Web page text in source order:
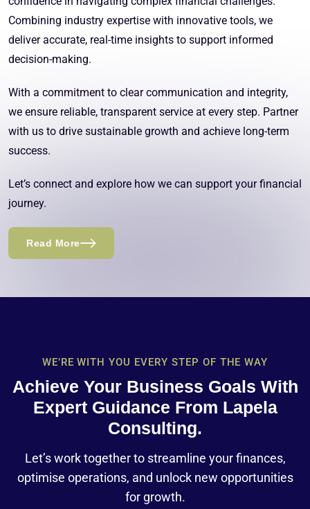
Combining industry expertise with innovative tools, we
deliver accurate, real-time insights to support informed
decision-making.
With a commitment to clear communication and integrity,
we ensure reliable, transparent service at every step. Partner
with us to drive sustainable growth and achieve long-term
success.
Let’s connect and explore how we can support your financial
journey.
Read More
WE’RE WITH YOU EVERY STEP OF THE WAY
Achieve Your Business Goals With
Expert Guidance From Lapela
Consulting.
Let’s work together to streamline your finances,
optimise operations, and unlock new opportunities
for growth.